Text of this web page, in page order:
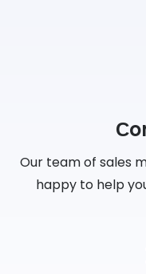
Our team of sales
happy to help